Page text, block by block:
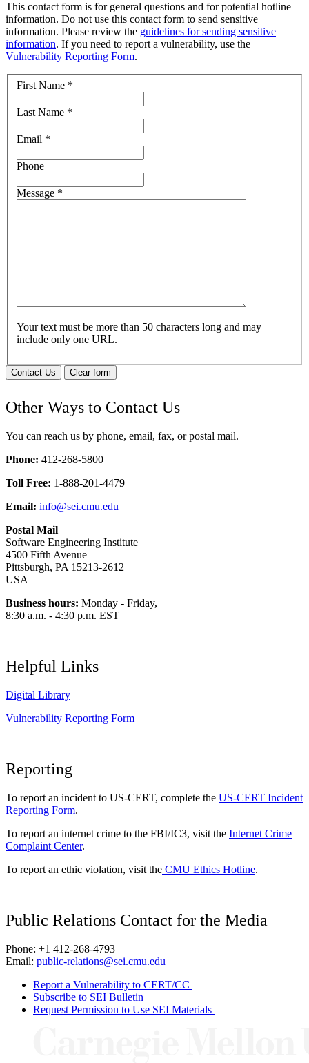
This contact form is for general questions and for potential hotline
information. Do not use this contact form to send sensitive
information. Please review the guidelines for sending sensitive
information. If you need to report a vulnerability, use the
Vulnerability Reporting Form.
First Name *
Last Name *
Email *
Phone
Message *
Your text must be more than 50 characters long and may
include only one URL.
Contact Us Clear form
Other Ways to Contact Us
You can reach us by phone, email, fax, or postal mail.
Phone: 412-268-5800
Toll Free: 1-888-201-4479
Email: info@sei.cmu.edu
Postal Mail
Software Engineering Institute
4500 Fifth Avenue
Pittsburgh, PA 15213-2612
USA
Business hours: Monday - Friday,
8:30 a.m. - 4:30 p.m. EST
Helpful Links
Digital Library
Vulnerability Reporting Form
Reporting
To report an incident to US-CERT, complete the US-CERT Incident
Reporting Form.
To report an internet crime to the FBI/IC3, visit the Internet Crime
Complaint Center.
To report an ethic violation, visit the CMU Ethics Hotline.
Public Relations Contact for the Media
Phone: +1 412-268-4793
Email: public-relations@sei.cmu.edu
Report a Vulnerability to CERT/CC
Subscribe to SEI Bulletin
Request Permission to Use SEI Materials